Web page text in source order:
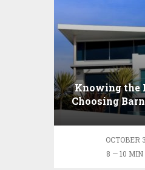
Knowing the
Choosing
Houses
OCTOBER
8 — 10 MIN